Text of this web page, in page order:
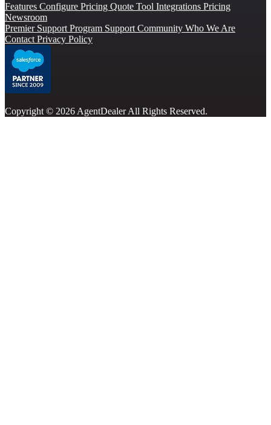
Features Configure Pricing Quote Tool Integrations Pricing
Newsroom
Premier Support Program Support Community Who We Are
Contact Privacy Policy
Copyright © 2026 AgentDealer All Rights Reserved.